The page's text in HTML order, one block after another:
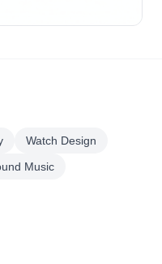
Watch Design
Music